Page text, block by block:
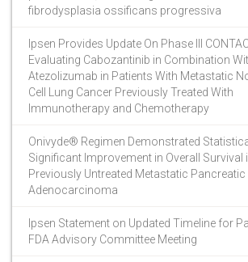
fibrodysplasia ossificans progressiva
Ipsen Provides Update On Phase III
Evaluating Cabozantinib in Combination
Atezolizumab in Patients With Metastatic
Cell Lung Cancer Previously Treated With
Immunotherapy and Chemotherapy
Onivyde® Regimen Demonstrated
Significant Improvement in Overall Survival
Previously Untreated Metastatic Pancreatic
Adenocarcinoma
Ipsen Statement on Updated Timeline for
FDA Advisory Committee Meeting